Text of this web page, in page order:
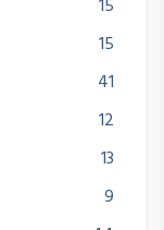
15
15
41
12
13
9